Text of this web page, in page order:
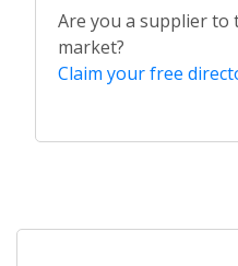
Are you a supplier to
market?
Claim your free